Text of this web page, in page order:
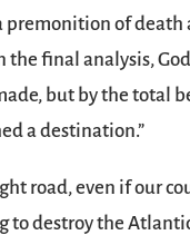
of death
final analysis,
but by the total
a destination.”
road, even if our
to destroy the